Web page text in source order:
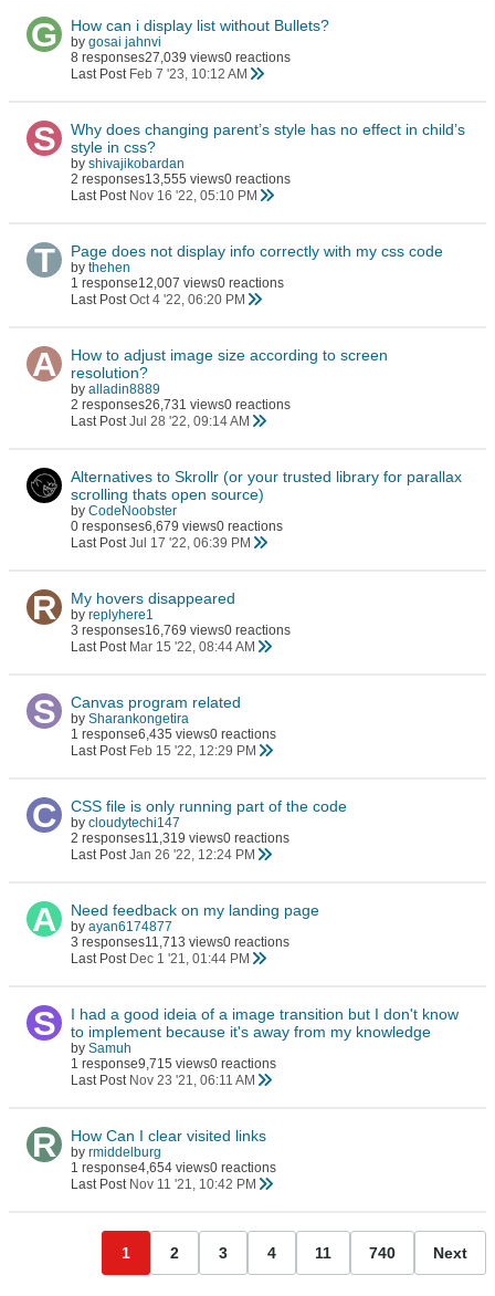
How can i display list without Bullets?
by gosai jahnvi
8 responses27,039 views0 reactions
Last Post Feb 7 '23, 10:12 AM
Why does changing parent’s style has no effect in child’s
style in css?
by shivajikobardan
2 responses13,555 views0 reactions
Last Post Nov 16 '22, 05:10 PM
Page does not display info correctly with my css code
by thehen
1 response12,007 views0 reactions
Last Post Oct 4 '22, 06:20 PM
How to adjust image size according to screen
resolution?
by alladin8889
2 responses26,731 views0 reactions
Last Post Jul 28 '22, 09:14 AM
Alternatives to Skrollr (or your trusted library for parallax
scrolling thats open source)
by CodeNoobster
0 responses6,679 views0 reactions
Last Post Jul 17 '22, 06:39 PM
My hovers disappeared
by replyhere1
3 responses16,769 views0 reactions
Last Post Mar 15 '22, 08:44 AM
Canvas program related
by Sharankongetira
1 response6,435 views0 reactions
Last Post Feb 15 '22, 12:29 PM
CSS file is only running part of the code
by cloudytechi147
2 responses11,319 views0 reactions
Last Post Jan 26 '22, 12:24 PM
Need feedback on my landing page
by ayan6174877
3 responses11,713 views0 reactions
Last Post Dec 1 '21, 01:44 PM
I had a good ideia of a image transition but I don't know
to implement because it's away from my knowledge
by Samuh
1 response9,715 views0 reactions
Last Post Nov 23 '21, 06:11 AM
How Can I clear visited links
by rmiddelburg
1 response4,654 views0 reactions
Last Post Nov 11 '21, 10:42 PM
1 2 3 4 11 740 Next